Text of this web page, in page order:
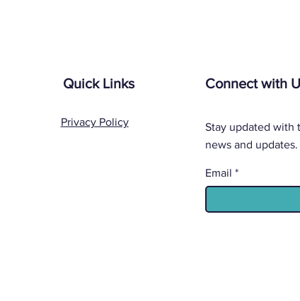
Quick Links
Privacy Policy
Connect with
Stay updated with
news and updates.
Email